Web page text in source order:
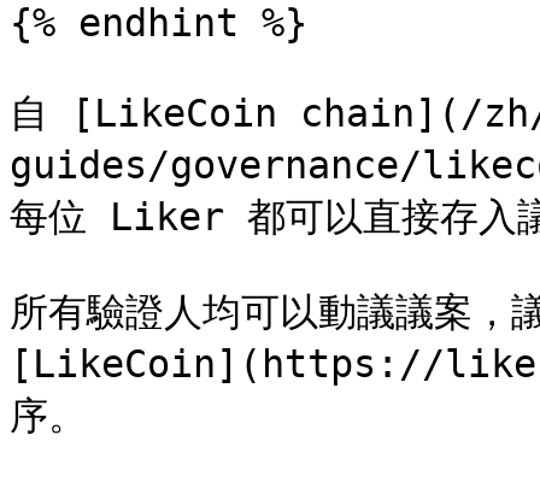
{% endhint %}
自 [LikeCoin chain](/
guides/governance/
每位 Liker 都可以直接存入
所有驗證人均可以動議議案，
[LikeCoin](https://
序。